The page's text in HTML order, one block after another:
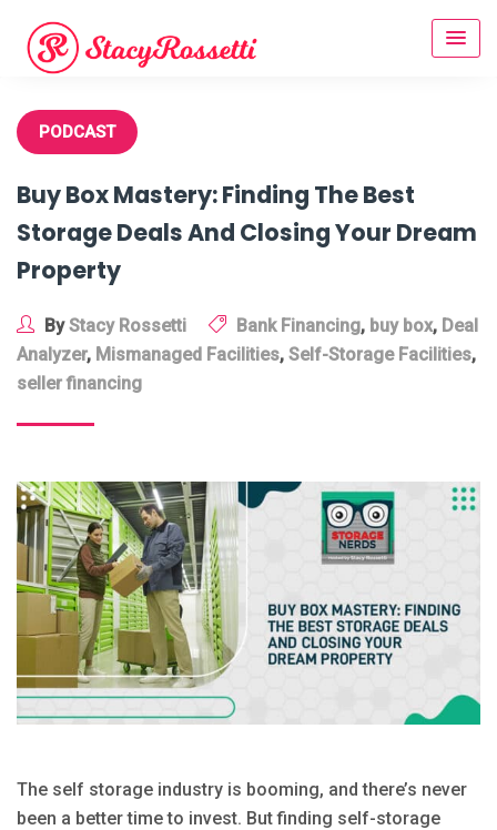
content
PODCAST
Buy Box Mastery: Finding The Best
Storage Deals And Closing Your Dream
Property
ByStacy Rossetti Bank Financing, buy box, Deal
Analyzer, Mismanaged Facilities, Self-Storage Facilities,
seller financing
The self storage industry is booming, and there’s never
been a better time to invest. But finding self-storage